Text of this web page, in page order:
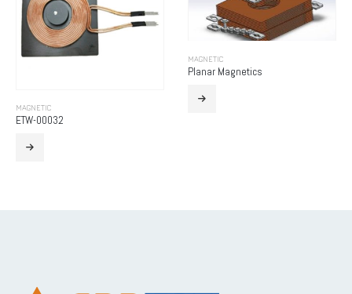
MAGNETIC